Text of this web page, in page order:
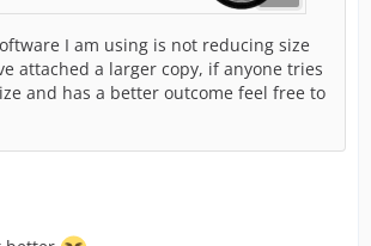
I am using is not reducing size
attached a larger copy, if anyone tries
and has a better outcome feel free to